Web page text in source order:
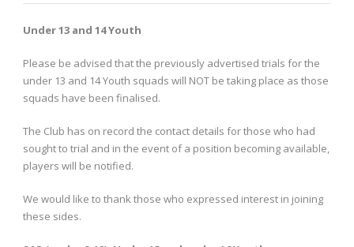
Under 13 and 14 Youth
Please be advised that the previously advertised trials for the
under 13 and 14 Youth squads will NOT be taking place as those
squads have been finalised.
The Club has on record the contact details for those who had
sought to trial and in the event of a position becoming available,
players will be notified.
We would like to thank those who expressed interest in joining
these sides.